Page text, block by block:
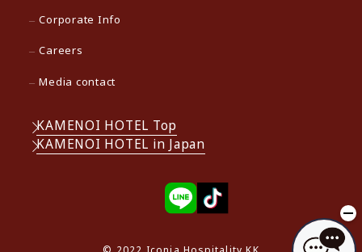
Corporate Info
Careers
Media contact
KAMENOI HOTEL Top
KAMENOI HOTEL in Japan